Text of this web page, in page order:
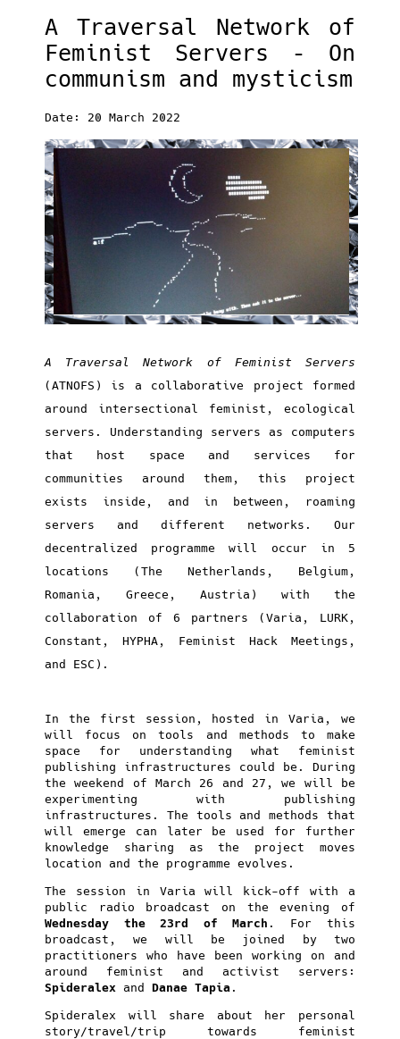
A Traversal Network of
Feminist Servers – On
communism and mysticism
Date: 20 March 2022
A Traversal Network of Feminist Servers
(ATNOFS) is a collaborative project formed
around intersectional feminist, ecological
servers. Understanding servers as computers
that host space and services for
communities around them, this project
exists inside, and in between, roaming
servers and different networks. Our
decentralized programme will occur in 5
locations (The Netherlands, Belgium,
Romania, Greece, Austria) with the
collaboration of 6 partners (Varia, LURK,
Constant, HYPHA, Feminist Hack Meetings,
and ESC).
In the first session, hosted in Varia, we
will focus on tools and methods to make
space for understanding what feminist
publishing infrastructures could be. During
the weekend of March 26 and 27, we will be
experimenting with publishing
infrastructures. The tools and methods that
will emerge can later be used for further
knowledge sharing as the project moves
location and the programme evolves.
The session in Varia will kick-off with a
public radio broadcast on the evening of
Wednesday the 23rd of March . For this
broadcast, we will be joined by two
practitioners who have been working on and
around feminist and activist servers:
Spideralex and Danae Tapia .
Spideralex will share about her personal
story/travel/trip towards feminist